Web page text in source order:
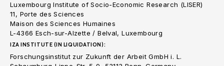
Luxembourg Institute of Socio-Economic Research (LISER)
11, Porte des Sciences
Maison des Sciences Humaines
L-4366 Esch-sur-Alzette / Belval, Luxembourg
IZA INSTITUTE (IN LIQUIDATION):
Forschungsinstitut zur Zukunft der Arbeit GmbH i. L.